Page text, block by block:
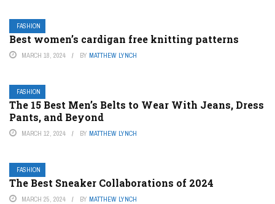
FASHION
Best women’s cardigan free knitting patterns
MARCH 18, 2024 BY MATTHEW LYNCH
FASHION
The 15 Best Men’s Belts to Wear With Jeans, Dress
Pants, and Beyond
MARCH 12, 2024 BY MATTHEW LYNCH
FASHION
The Best Sneaker Collaborations of 2024
MARCH 25, 2024 BY MATTHEW LYNCH